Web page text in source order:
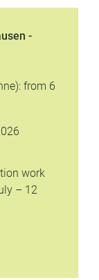
-
from 6
work
– 12